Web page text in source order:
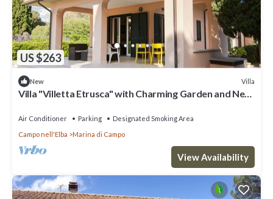
US $263
New Villa
Villa "Villetta Etrusca" with Charming Garden and Near
Air Conditioner Parking
Designated Smoking Area
Campo nell'Elba
Marina di Campo
View Availability